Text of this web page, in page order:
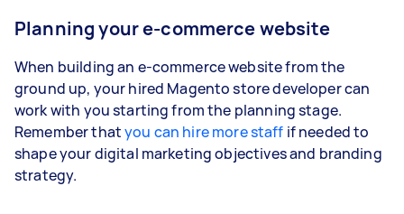
Planning your e-commerce website
When building an e-commerce website from the
ground up, your hired Magento store developer can
work with you starting from the planning stage.
Remember thatyou can hire more staff if needed to
shape your digital marketing objectives and branding
strategy.